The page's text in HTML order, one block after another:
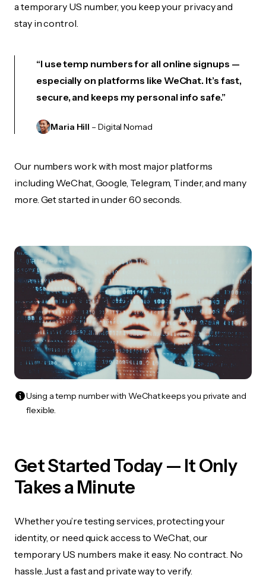
a temporary US number, you keep your privacy and
stay in control.
“I use temp numbers for all online signups —
especially on platforms like WeChat. It’s fast,
secure, and keeps my personal info safe.”
Maria Hill – Digital Nomad
Our numbers work with most major platforms
including WeChat, Google, Telegram, Tinder, and many
more. Get started in under 60 seconds.
Using a temp number with WeChat keeps you private and
flexible.
Get Started Today — It Only
Takes a Minute
Whether you’re testing services, protecting your
identity, or need quick access to WeChat, our
temporary US numbers make it easy. No contract. No
hassle. Just a fast and private way to verify.